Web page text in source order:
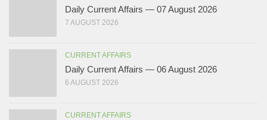
Daily Current Affairs — 07 August 2026
7 AUGUST 2026
CURRENT AFFAIRS
Daily Current Affairs — 06 August 2026
6 AUGUST 2026
CURRENT AFFAIRS